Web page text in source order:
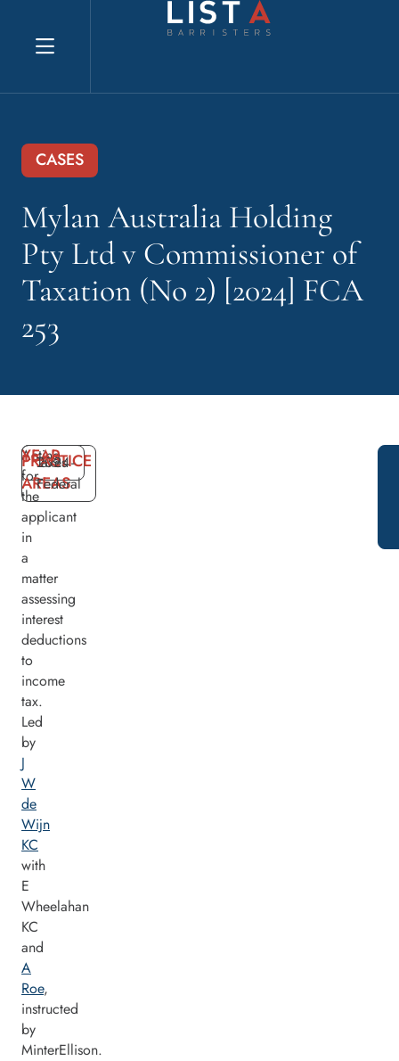
Explore website
CASES
Mylan Australia Holding
Pty Ltd v Commissioner of
Taxation (No 2) [2024] FCA
253
Acting
for
the
applicant
in
a
matter
assessing
interest
deductions
to
income
tax.
Led
by
J
W
de
Wijn
KC
with
E
Wheelahan
KC
and
A
Roe,
instructed
by
MinterEllison.
YEAR
2024
PRACTICE
AREAS
Taxes -
Federal